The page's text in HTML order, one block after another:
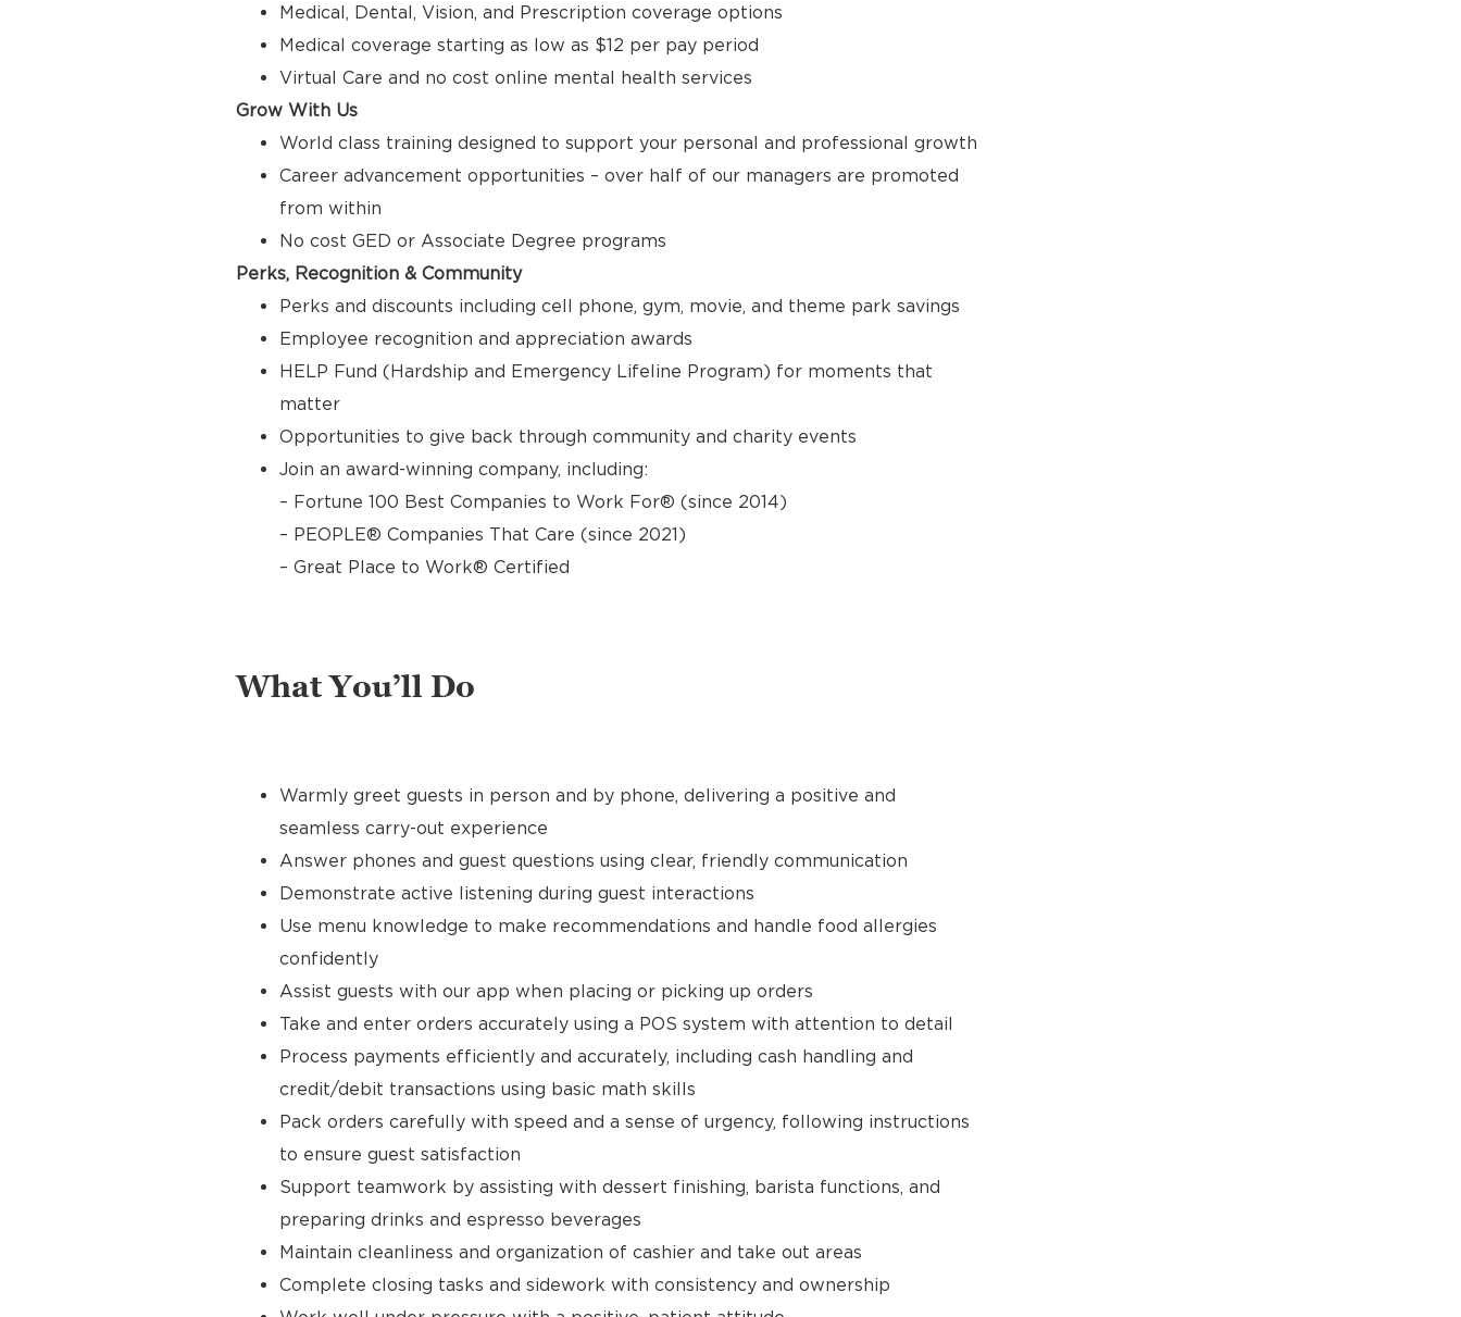
Medical, Dental, Vision, and Prescription coverage options
Medical coverage starting as low as $12 per pay period
Virtual Care and no cost online mental health services
Grow With Us
World class training designed to support your personal and professional growth
Career advancement opportunities – over half of our managers are promoted
from within
No cost GED or Associate Degree programs
Perks, Recognition & Community
Perks and discounts including cell phone, gym, movie, and theme park savings
Employee recognition and appreciation awards
HELP Fund (Hardship and Emergency Lifeline Program) for moments that
matter
Opportunities to give back through community and charity events
Join an award-winning company, including:
– Fortune 100 Best Companies to Work For® (since 2014)
– PEOPLE® Companies That Care (since 2021)
– Great Place to Work® Certified
What You’ll Do
Warmly greet guests in person and by phone, delivering a positive and
seamless carry-out experience
Answer phones and guest questions using clear, friendly communication
Demonstrate active listening during guest interactions
Use menu knowledge to make recommendations and handle food allergies
confidently
Assist guests with our app when placing or picking up orders
Take and enter orders accurately using a POS system with attention to detail
Process payments efficiently and accurately, including cash handling and
credit/debit transactions using basic math skills
Pack orders carefully with speed and a sense of urgency, following instructions
to ensure guest satisfaction
Support teamwork by assisting with dessert finishing, barista functions, and
preparing drinks and espresso beverages
Maintain cleanliness and organization of cashier and take out areas
Complete closing tasks and sidework with consistency and ownership